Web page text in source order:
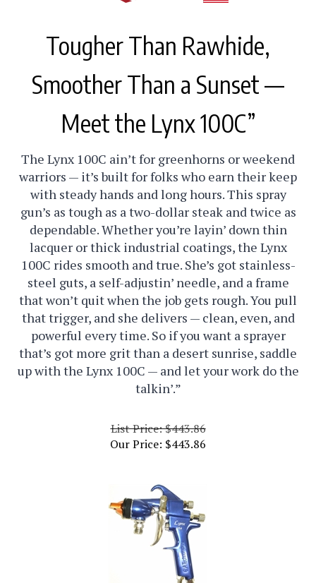
Tougher Than Rawhide,
Smoother Than a Sunset —
Meet the Lynx 100C”
The Lynx 100C ain’t for greenhorns or weekend
warriors — it’s built for folks who earn their keep
with steady hands and long hours. This spray
gun’s as tough as a two-dollar steak and twice as
dependable. Whether you’re layin’ down thin
lacquer or thick industrial coatings, the Lynx
100C rides smooth and true. She’s got stainless-
steel guts, a self-adjustin’ needle, and a frame
that won’t quit when the job gets rough. You pull
that trigger, and she delivers — clean, even, and
powerful every time. So if you want a sprayer
that’s got more grit than a desert sunrise, saddle
up with the Lynx 100C — and let your work do the
talkin’.”
List Price: $443.86
Our Price: $ 443.86